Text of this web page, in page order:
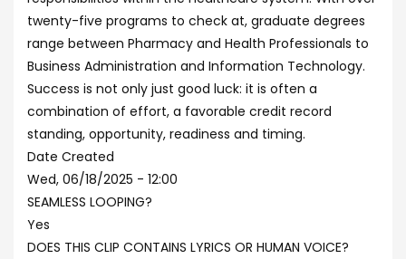
twenty-five programs to check at, graduate degrees
range between Pharmacy and Health Professionals to
Business Administration and Information Technology.
Success is not only just good luck: it is often a
combination of effort, a favorable credit record
standing, opportunity, readiness and timing.
Date Created
Wed, 06/18/2025 - 12:00
SEAMLESS LOOPING?
Yes
DOES THIS CLIP CONTAINS LYRICS OR HUMAN VOICE?